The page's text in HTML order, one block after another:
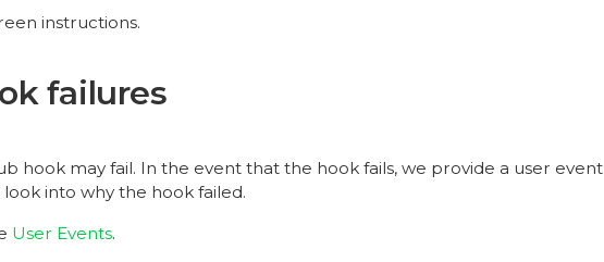
instructions.
failures
hook may fail. In the event that the hook fails, we provide a user event
into why the hook failed.
User Events.